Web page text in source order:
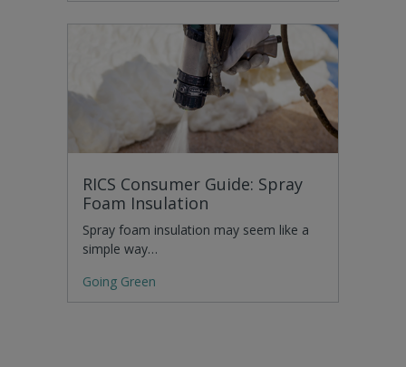
RICS Consumer Guide: Spray
Foam Insulation
Spray foam insulation may seem like a
simple way…
Going Green